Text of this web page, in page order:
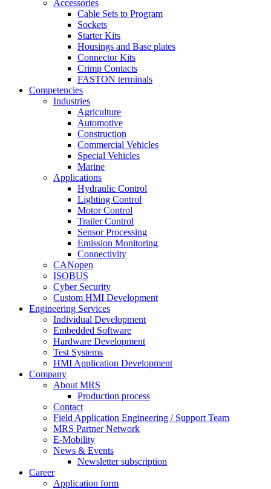
Accessories
Cable Sets to Program
Sockets
Starter Kits
Housings and Base plates
Connector Kits
Crimp Contacts
FASTON terminals
Competencies
Industries
Agriculture
Automotive
Construction
Commercial Vehicles
Special Vehicles
Marine
Applications
Hydraulic Control
Lighting Control
Motor Control
Trailer Control
Sensor Processing
Emission Monitoring
Connectivity
CANopen
ISOBUS
Cyber Security
Custom HMI Development
Engineering Services
Individual Development
Embedded Software
Hardware Development
Test Systems
HMI Application Development
Company
About MRS
Production process
Contact
Field Application Engineering / Support Team
MRS Partner Network
E-Mobility
News & Events
Newsletter subscription
Career
Application form